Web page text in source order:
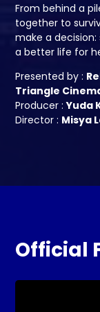
From behind a
together to
make a
a better life for
Presented by :
Triangle
Producer :Yuda
Director : Misya
Official